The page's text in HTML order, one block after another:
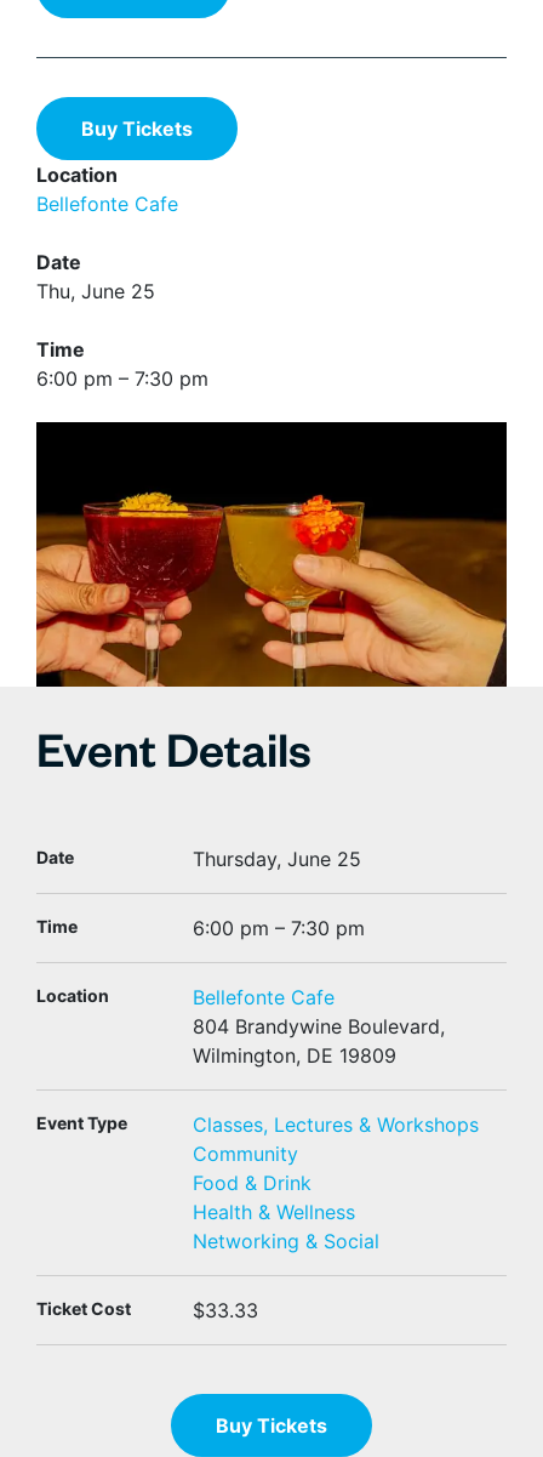
Buy Tickets
Location
Bellefonte Cafe
Date
Thu, June 25
Time
6:00 pm – 7:30 pm
Event Details
Date Thursday, June 25
Time 6:00 pm – 7:30 pm
Location
Bellefonte Cafe
804 Brandywine Boulevard,
Wilmington, DE 19809
Event Type
Classes, Lectures & Workshops
Community
Food & Drink
Health & Wellness
Networking & Social
Ticket Cost $33.33
Buy Tickets